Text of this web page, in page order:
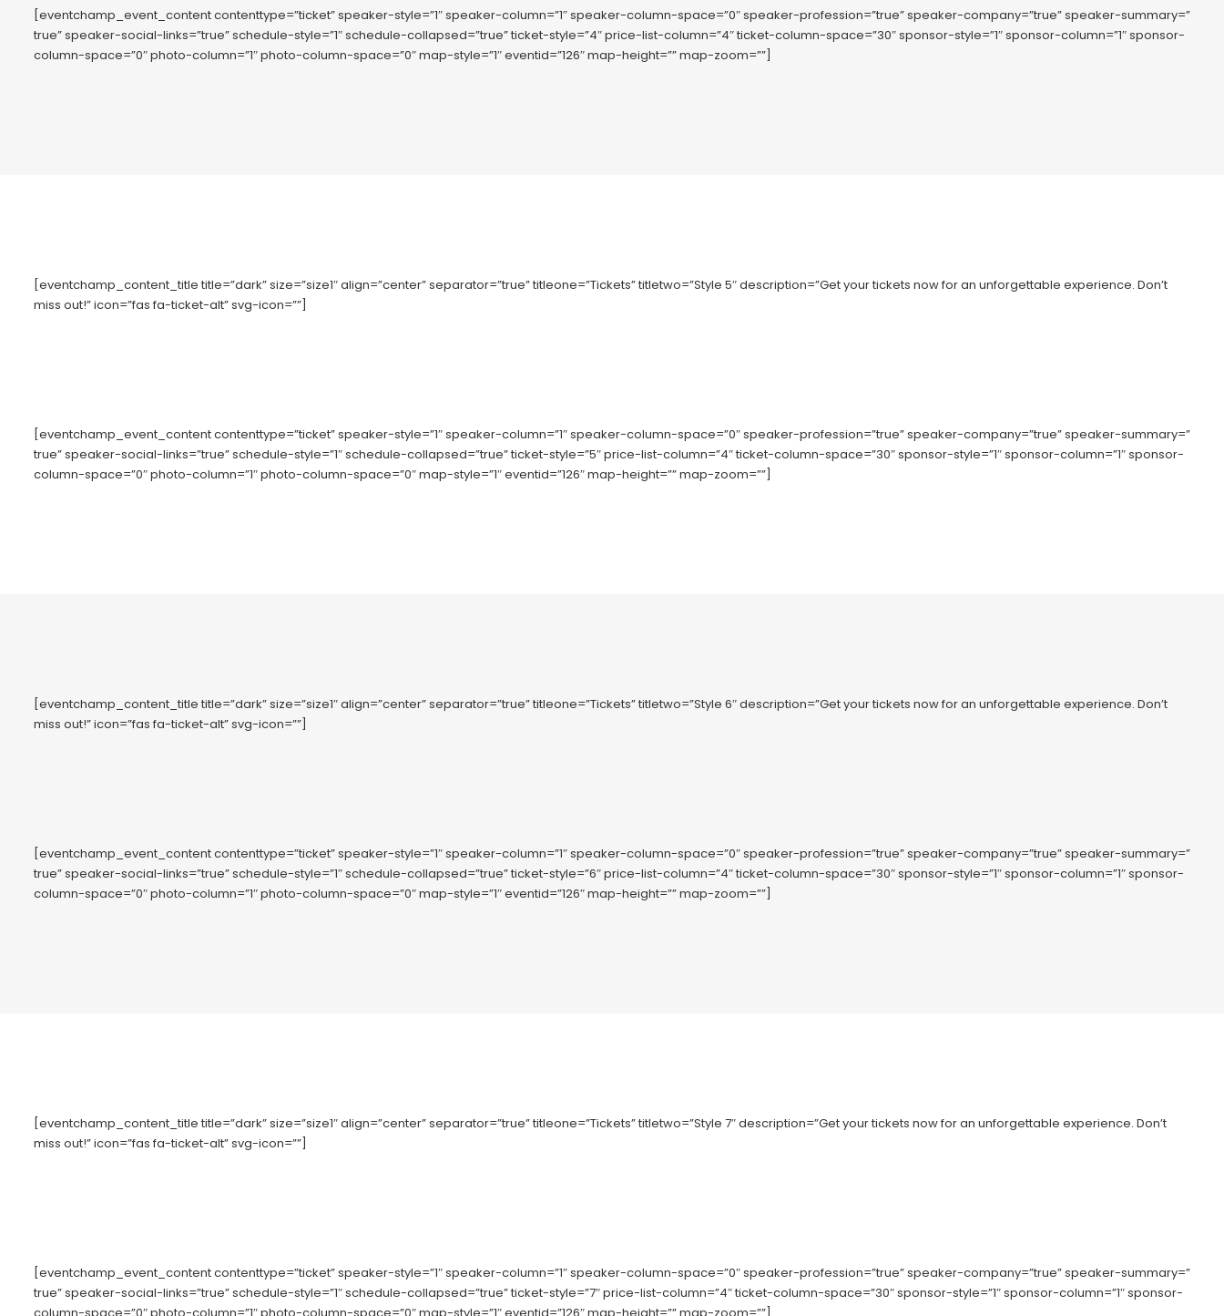
[eventchamp_event_content contenttype=”ticket” speaker-style=”1″ speaker-column=”1″ speaker-column-space=”0″ speaker-profession=”true” speaker-company=”true” speaker-summary=”
true” speaker-social-links=”true” schedule-style=”1″ schedule-collapsed=”true” ticket-style=”4″ price-list-column=”4″ ticket-column-space=”30″ sponsor-style=”1″ sponsor-column=”1″ sponsor-
column-space=”0″ photo-column=”1″ photo-column-space=”0″ map-style=”1″ eventid=”126″ map-height=”” map-zoom=””]
[eventchamp_content_title title=”dark” size=”size1″ align=”center” separator=”true” titleone=”Tickets” titletwo=”Style 5″ description=”Get your tickets now for an unforgettable experience. Don’t
miss out!” icon=”fas fa-ticket-alt” svg-icon=””]
[eventchamp_event_content contenttype=”ticket” speaker-style=”1″ speaker-column=”1″ speaker-column-space=”0″ speaker-profession=”true” speaker-company=”true” speaker-summary=”
true” speaker-social-links=”true” schedule-style=”1″ schedule-collapsed=”true” ticket-style=”5″ price-list-column=”4″ ticket-column-space=”30″ sponsor-style=”1″ sponsor-column=”1″ sponsor-
column-space=”0″ photo-column=”1″ photo-column-space=”0″ map-style=”1″ eventid=”126″ map-height=”” map-zoom=””]
[eventchamp_content_title title=”dark” size=”size1″ align=”center” separator=”true” titleone=”Tickets” titletwo=”Style 6″ description=”Get your tickets now for an unforgettable experience. Don’t
miss out!” icon=”fas fa-ticket-alt” svg-icon=””]
[eventchamp_event_content contenttype=”ticket” speaker-style=”1″ speaker-column=”1″ speaker-column-space=”0″ speaker-profession=”true” speaker-company=”true” speaker-summary=”
true” speaker-social-links=”true” schedule-style=”1″ schedule-collapsed=”true” ticket-style=”6″ price-list-column=”4″ ticket-column-space=”30″ sponsor-style=”1″ sponsor-column=”1″ sponsor-
column-space=”0″ photo-column=”1″ photo-column-space=”0″ map-style=”1″ eventid=”126″ map-height=”” map-zoom=””]
[eventchamp_content_title title=”dark” size=”size1″ align=”center” separator=”true” titleone=”Tickets” titletwo=”Style 7″ description=”Get your tickets now for an unforgettable experience. Don’t
miss out!” icon=”fas fa-ticket-alt” svg-icon=””]
[eventchamp_event_content contenttype=”ticket” speaker-style=”1″ speaker-column=”1″ speaker-column-space=”0″ speaker-profession=”true” speaker-company=”true” speaker-summary=”
true” speaker-social-links=”true” schedule-style=”1″ schedule-collapsed=”true” ticket-style=”7″ price-list-column=”4″ ticket-column-space=”30″ sponsor-style=”1″ sponsor-column=”1″ sponsor-
column-space=”0″ photo-column=”1″ photo-column-space=”0″ map-style=”1″ eventid=”126″ map-height=”” map-zoom=””]